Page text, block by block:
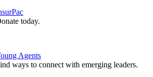
today.
Agents
ways to connect with emerging leaders.